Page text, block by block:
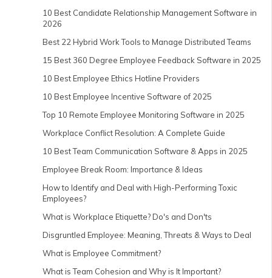
10 Best Candidate Relationship Management Software in
2026
Best 22 Hybrid Work Tools to Manage Distributed Teams
15 Best 360 Degree Employee Feedback Software in 2025
10 Best Employee Ethics Hotline Providers
10 Best Employee Incentive Software of 2025
Top 10 Remote Employee Monitoring Software in 2025
Workplace Conflict Resolution: A Complete Guide
10 Best Team Communication Software & Apps in 2025
Employee Break Room: Importance & Ideas
How to Identify and Deal with High-Performing Toxic
Employees?
What is Workplace Etiquette? Do's and Don'ts
Disgruntled Employee: Meaning, Threats & Ways to Deal
What is Employee Commitment?
What is Team Cohesion and Why is It Important?